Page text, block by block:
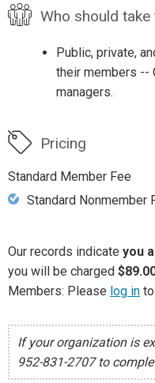
Who should
Public, private,
their members --
managers.
Pricing
Standard Member Fee
Standard Nonmember
Our records indicate you
you will be charged
Members: Please log in
If your organization is
952-831-2707 to